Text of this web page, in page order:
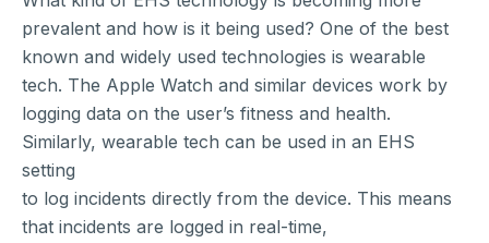
prevalent and how is it being used? One of the best
known and widely used technologies is wearable
tech. The Apple Watch and similar devices work by
logging data on the user’s fitness and health.
Similarly, wearable tech can be used in an EHS
setting
to log incidents directly from the device. This means
that incidents are logged in real-time,